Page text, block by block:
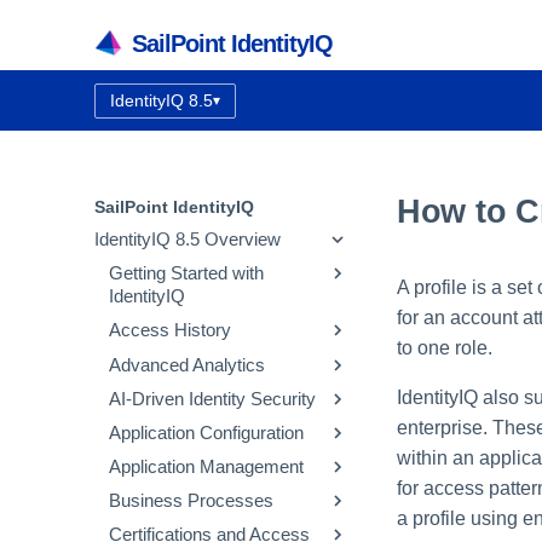
SailPoint IdentityIQ
Documentation version:
IdentityIQ 8.5▾
SailPoint IdentityIQ
IdentityIQ 8.5 Overview
Getting Started with
IdentityIQ
IdentityIQ Homepage and
Navigation
Access History
How Access History Works
Using the Access History UI
Advanced Analytics
Identity Search
Access Review Search
Role Search
Entitlement Search
Activity Search
AI-Driven Identity Security
Integrating SailPoint AI-
Driven Identity Security
Configuring AI-Driven
Identity Security
Using Automatic Approvals
Discovering Common
Application Configuration
Application Concepts
Configuring an Application
Using the Edit
Native Change Detection
Application Management
Correlation
Entitlement Catalog
Business Processes
Workflow Basics
Certifications and Access
How to
A profile is a set
for an account
to one role.
IdentityIQ also
enterprise.
within an
for access
a profile using